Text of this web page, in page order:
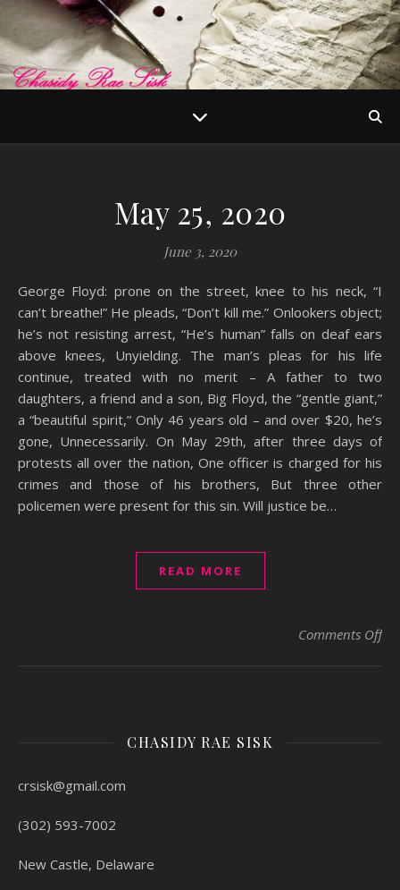
May 25, 2020
June 3, 2020
George Floyd: prone on the street, knee to his neck, “I
can’t breathe!” He pleads, “Don’t kill me.” Onlookers object;
he’s not resisting arrest, “He’s human” falls on deaf ears
above knees, Unyielding. The man’s pleas for his life
continue, treated with no merit – A father to two
daughters, a friend and a son, Big Floyd, the “gentle giant,”
a “beautiful spirit,” Only 46 years old – and over $20, he’s
gone, Unnecessarily. On May 29th, after three days of
protests all over the nation, One officer is charged for his
crimes and those of his brothers, But three other
policemen were present for this sin. Will justice be…
READ MORE
Comments Offon
CHASIDY RAE SISK
crsisk@gmail.com
(302) 593-7002
New Castle, Delaware